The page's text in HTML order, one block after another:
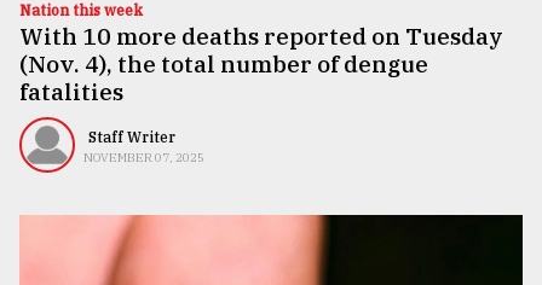
Technology
Nature
Human
Interest
TRENDING
Nation this week
With 10 more deaths reported on Tuesday
(Nov. 4), the total number of dengue
fatalities
Staff Writer
NOVEMBER 07, 2025